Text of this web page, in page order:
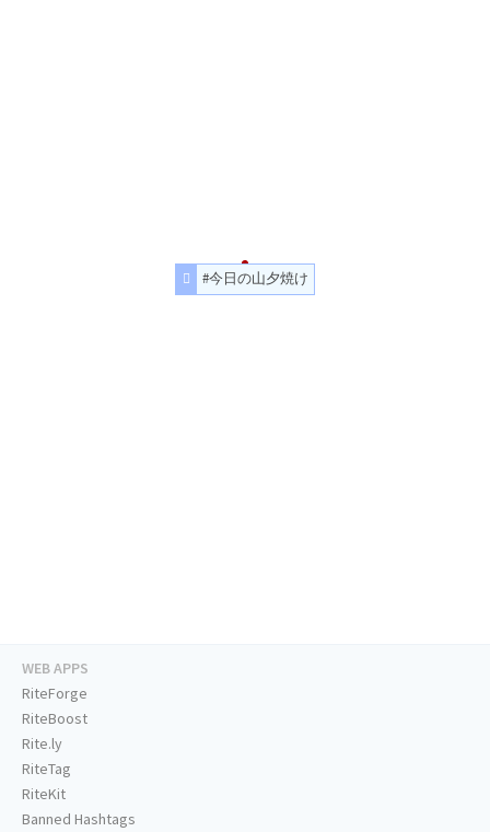
#今日の山夕焼け
WEB APPS
RiteForge
RiteBoost
Rite.ly
RiteTag
RiteKit
Banned Hashtags